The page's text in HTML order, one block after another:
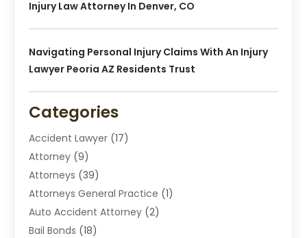
Injury Law Attorney In Denver, CO
Navigating Personal Injury Claims With An Injury
Lawyer Peoria AZ Residents Trust
Categories
Accident Lawyer (17)
Attorney (9)
Attorneys (39)
Attorneys General Practice (1)
Auto Accident Attorney (2)
Bail Bonds (18)